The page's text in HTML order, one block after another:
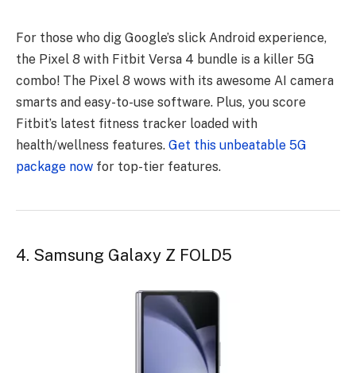
For those who dig Google’s slick Android experience,
the Pixel 8 with Fitbit Versa 4 bundle is a killer 5G
combo! The Pixel 8 wows with its awesome AI camera
smarts and easy-to-use software. Plus, you score
Fitbit’s latest fitness tracker loaded with
health/wellness features. Get this unbeatable 5G
package now for top-tier features.
4. Samsung Galaxy Z FOLD5